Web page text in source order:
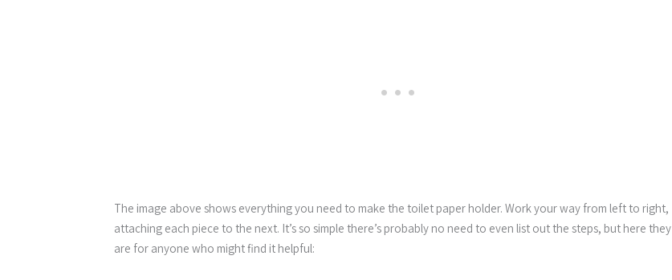
The image above shows everything you need to make the toilet paper holder. Work your way from left to right,
attaching each piece to the next. It’s so simple there’s probably no need to even list out the steps, but here they
are for anyone who might find it helpful: